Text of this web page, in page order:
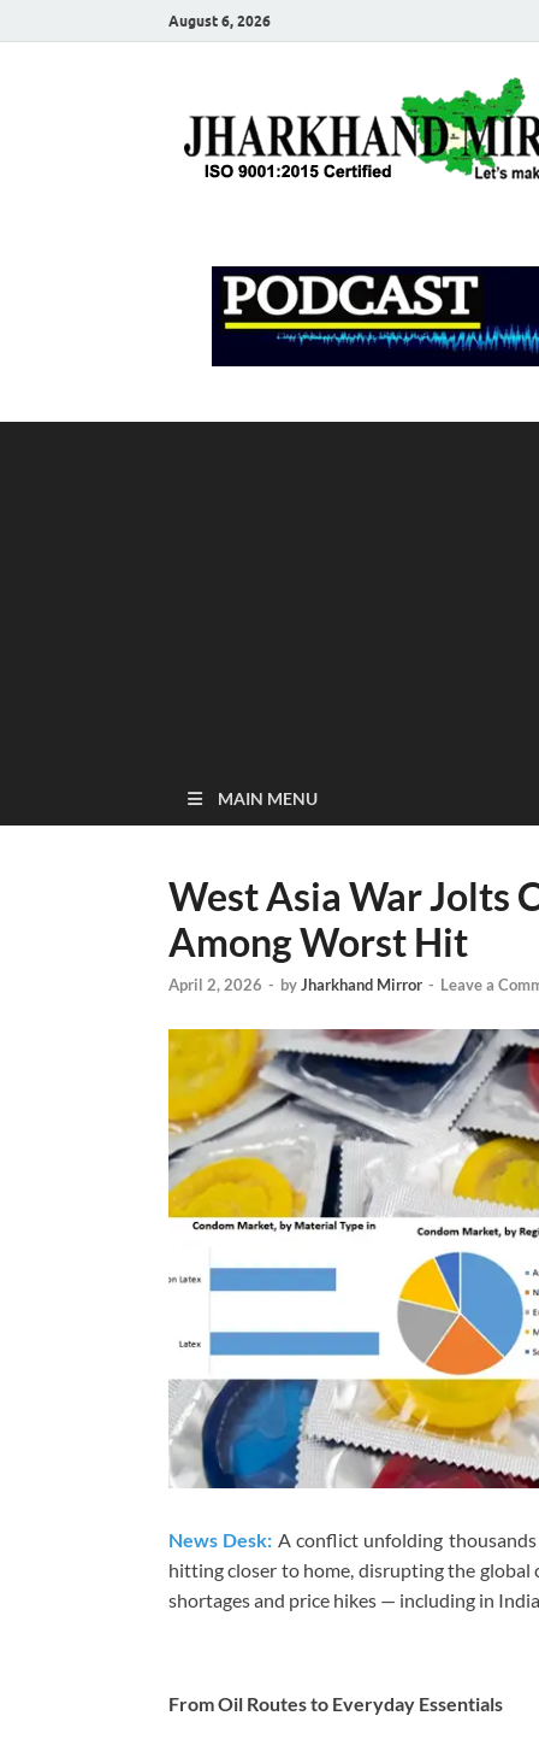
August 6, 2026
MAIN MENU
West Asia War Jolts
Among Worst Hit
April 2, 2026 - byJharkhand Mirror - Leave a
News Desk: A conflict unfolding
hitting closer to home, disrupting the global
shortages and price hikes — including in
From Oil Routes to Everyday Essentials